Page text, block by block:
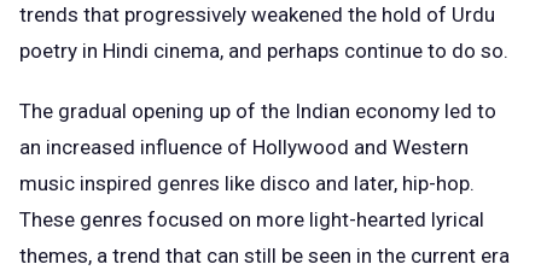
trends that progressively weakened the hold of Urdu
poetry in Hindi cinema, and perhaps continue to do so.
The gradual opening up of the Indian economy led to
an increased influence of Hollywood and Western
music inspired genres like disco and later, hip-hop.
These genres focused on more light-hearted lyrical
themes, a trend that can still be seen in the current era